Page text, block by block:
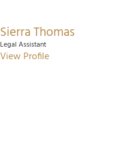
Sierra Thomas
Legal Assistant
View Profile